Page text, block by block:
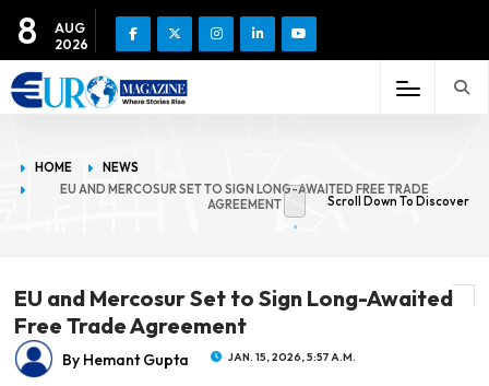
8
AUG
2026
HOME
NEWS
EU AND MERCOSUR SET TO SIGN LONG-AWAITED FREE TRADE
AGREEMENT
Scroll Down To Discover
EU and Mercosur Set to Sign Long-Awaited
Free Trade Agreement
By Hemant Gupta JAN. 15, 2026, 5:57 A.M.